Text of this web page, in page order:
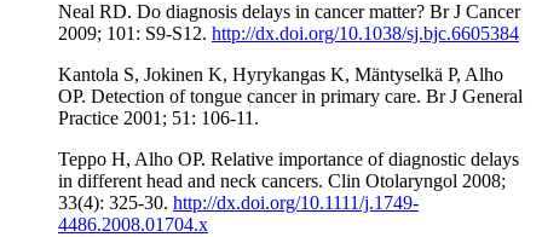
Neal RD. Do diagnosis delays in cancer matter? Br J Cancer
2009; 101: S9-S12. http://dx.doi.org/10.1038/sj.bjc.6605384
Kantola S, Jokinen K, Hyrykangas K, Mäntyselkä P, Alho
OP. Detection of tongue cancer in primary care. Br J General
Practice 2001; 51: 106-11.
Teppo H, Alho OP. Relative importance of diagnostic delays
in different head and neck cancers. Clin Otolaryngol 2008;
33(4): 325-30. http://dx.doi.org/10.1111/j.1749-
4486.2008.01704.x